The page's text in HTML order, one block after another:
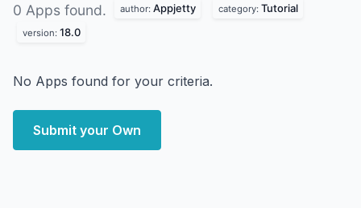
0 Apps found. author: Appjetty category: Tutorial
version: 18.0
No Apps found for your criteria.
Submit your Own